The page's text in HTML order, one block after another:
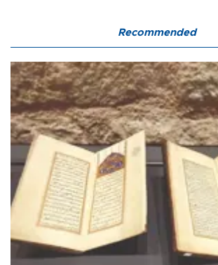
Recommended